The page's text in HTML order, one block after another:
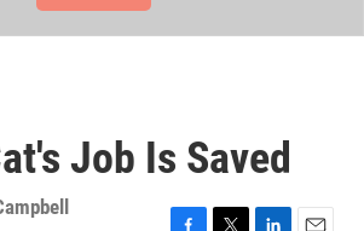
Job Is Saved